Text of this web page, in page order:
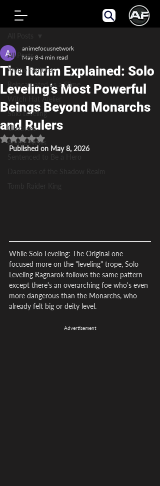
All Posts
Anime Features
Reincarnated as a Slime
Witch Hat Atelier
Solo Leveling
Clevatess
Anime News
The Itarim Explained: Solo
Leveling’s Most Powerful
Beings Beyond Monarchs
and Rulers
animefocusnetwork
May 8 4 min read
Rated NaN out of 5 stars.
Published on May 8, 2026
While Solo Leveling: The Original one
focused more on the "leveling" trope, Solo
Leveling Ragnarok follows the same pattern
except there's an overarching foe who's even
more dangerous than the Monarchs, who
already felt big or deity level.
Advertisement